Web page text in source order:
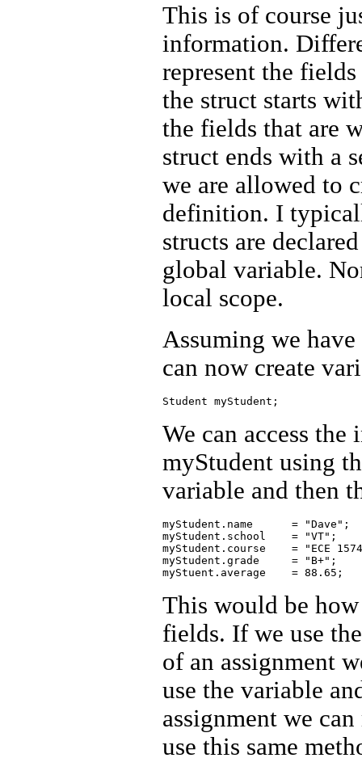
This is of course
information.
represent the
the struct starts
the fields that are
struct ends with a
we are allowed to
definition. I
structs are
global variable.
local scope.
Assuming we
can now create
We can access
myStudent using
variable and then
myStudent.name      = "Dave";
myStudent.school    = "VT";
myStudent.course    = "ECE
myStudent.grade     = "B+";
This would be
fields. If we use
of an assignment
use the variable
assignment we
use this same